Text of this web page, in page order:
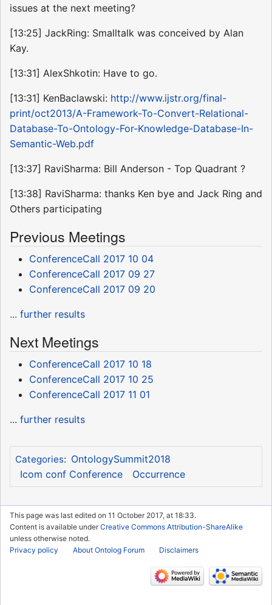
issues at the next meeting?
[13:25] JackRing: Smalltalk was conceived by Alan
Kay.
[13:31] AlexShkotin: Have to go.
[13:31] KenBaclawski: http://www.ijstr.org/final-
print/oct2013/A-Framework-To-Convert-Relational-
Database-To-Ontology-For-Knowledge-Database-In-
Semantic-Web.pdf
[13:37] RaviSharma: Bill Anderson - Top Quadrant ?
[13:38] RaviSharma: thanks Ken bye and Jack Ring and
Others participating
Previous Meetings
ConferenceCall 2017 10 04
ConferenceCall 2017 09 27
ConferenceCall 2017 09 20
... further results
Next Meetings
ConferenceCall 2017 10 18
ConferenceCall 2017 10 25
ConferenceCall 2017 11 01
... further results
Categories: OntologySummit2018
Icom conf Conference
Occurrence
This page was last edited on 11 October 2017, at 18:33.
Content is available underCreative Commons Attribution-ShareAlike
unless otherwise noted.
Privacy policy
About Ontolog Forum Disclaimers